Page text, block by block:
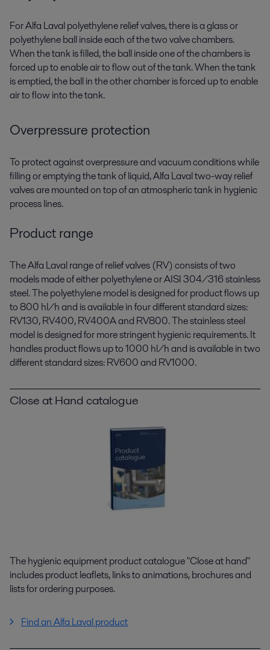
For Alfa Laval polyethylene relief valves, there is a glass or
polyethylene ball inside each of the two valve chambers.
When the tank is filled, the ball inside one of the chambers is
forced up to enable air to flow out of the tank. When the tank
is emptied, the ball in the other chamber is forced up to enable
air to flow into the tank.
Overpressure protection
To protect against overpressure and vacuum conditions while
filling or emptying the tank of liquid, Alfa Laval two-way relief
valves are mounted on top of an atmospheric tank in hygienic
process lines.
Product range
The Alfa Laval range of relief valves (RV) consists of two
models made of either polyethylene or AISI 304/316 stainless
steel. The polyethylene model is designed for product flows up
to 800 hl/h and is available in four different standard sizes:
RV130, RV400, RV400A and RV800. The stainless steel
model is designed for more stringent hygienic requirements. It
handles product flows up to 1000 hl/h and is available in two
different standard sizes: RV600 and RV1000.
Close at Hand catalogue
The hygienic equipment product catalogue "Close at hand"
includes product leaflets, links to animations, brochures and
lists for ordering purposes.
Find an Alfa Laval product